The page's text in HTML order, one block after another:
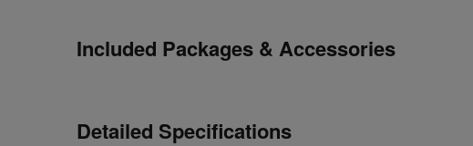
Included Packages & Accessories
Detailed Specifications